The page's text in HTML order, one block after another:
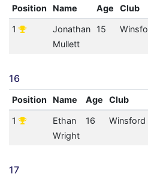
Position Name Age Club
1
Jonathan
Mullett
15
16
Position Name Age Club
1
Ethan
Wright
16 Winsford
17